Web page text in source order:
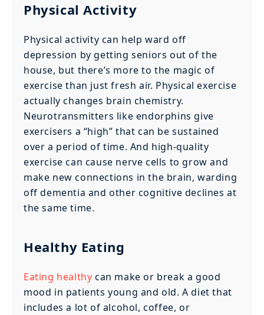
Physical Activity
Physical activity can help ward off
depression by getting seniors out of the
house, but there’s more to the magic of
exercise than just fresh air. Physical exercise
actually changes brain chemistry.
Neurotransmitters like endorphins give
exercisers a “high” that can be sustained
over a period of time. And high-quality
exercise can cause nerve cells to grow and
make new connections in the brain, warding
off dementia and other cognitive declines at
the same time.
Healthy Eating
Eating healthy can make or break a good
mood in patients young and old. A diet that
includes a lot of alcohol, coffee, or